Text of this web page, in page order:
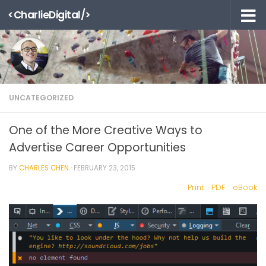
Skip to content
<CharlieDigital/>
UNCATEGORIZED
One of the More Creative Ways to
Advertise Career Opportunities
BYCHARLES CHEN · FEBRUARY 23, 2015
Print PDF eBook